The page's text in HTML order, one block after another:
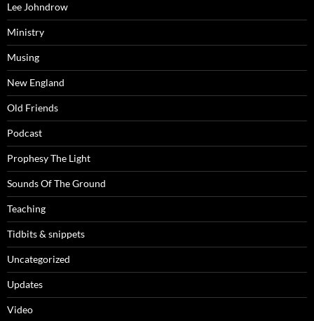
Lee Johndrow
Ministry
Musing
New England
Old Friends
Podcast
Prophesy The Light
Sounds Of The Ground
Teaching
Tidbits & snippets
Uncategorized
Updates
Video